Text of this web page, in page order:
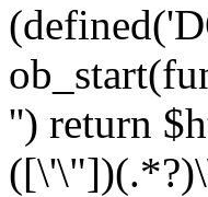
'') return